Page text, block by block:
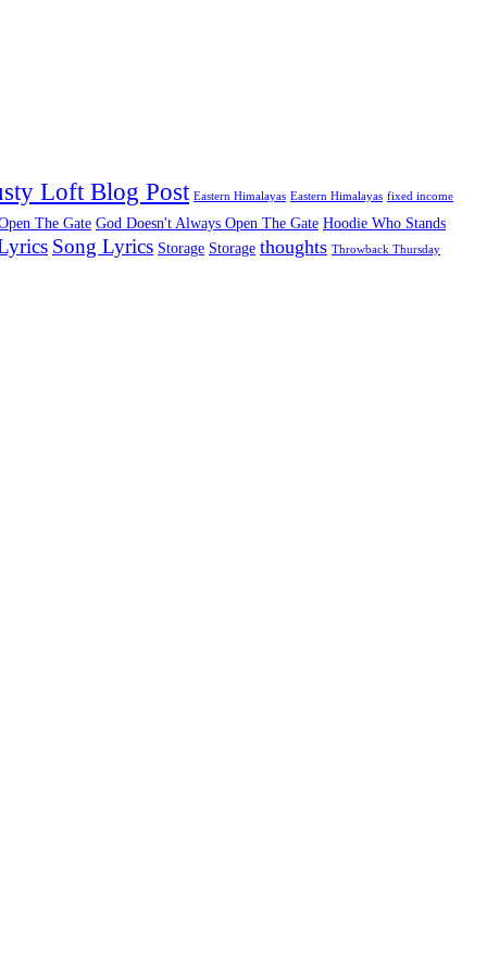
Loft Blog Post Eastern Himalayas Eastern Himalayas fixed income
The Gate God Doesn't Always Open The Gate Hoodie Who Stands
Song Lyrics Storage Storage thoughts Throwback Thursday